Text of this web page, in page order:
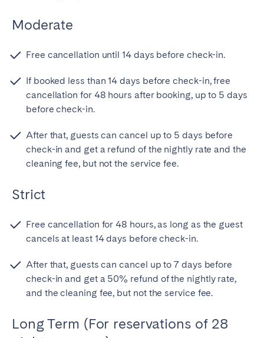
Moderate
Free cancellation until 14 days before check-in.
If booked less than 14 days before check-in, free
cancellation for 48 hours after booking, up to 5 days
before check-in.
After that, guests can cancel up to 5 days before
check-in and get a refund of the nightly rate and the
cleaning fee, but not the service fee.
Strict
Free cancellation for 48 hours, as long as the guest
cancels at least 14 days before check-in.
After that, guests can cancel up to 7 days before
check-in and get a 50% refund of the nightly rate,
and the cleaning fee, but not the service fee.
Long Term (For reservations of 28